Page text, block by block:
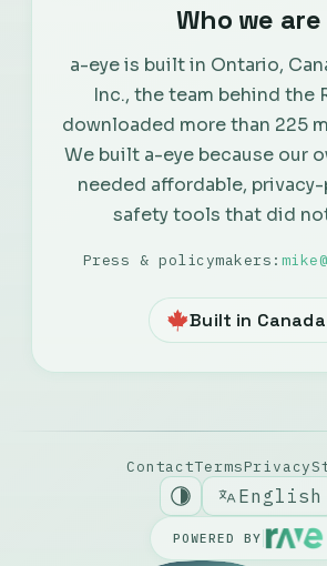
Who we are
a-eye is built in Ontario,
Inc., the team behind the
downloaded more than 225
We built a-eye because our
needed affordable,
safety tools that did
Press & policymakers:
Built in Canada
ContactTermsPrivacy
English
Français
Русский
Português
Italiano
Deutsch
POWERED BY